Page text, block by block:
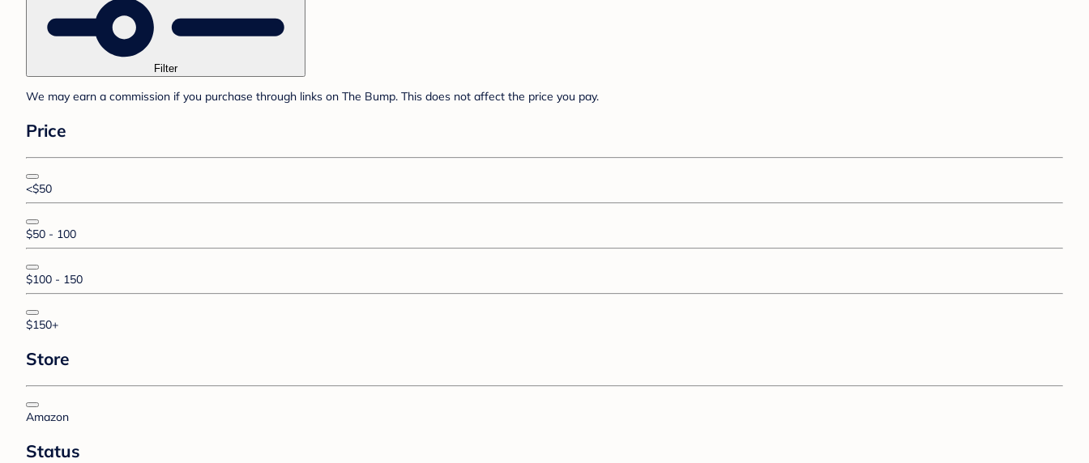
Filter
We may earn a commission if you purchase through links on The Bump. This does not affect the price you pay.
Price
<$50
$50 - 100
$100 - 150
$150+
Store
Amazon
Status